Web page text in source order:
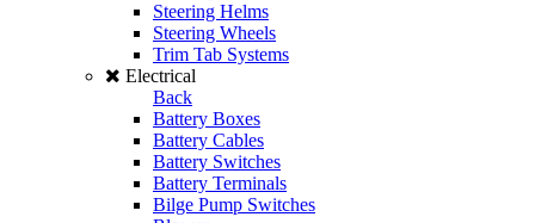
Steering Helms
Steering Wheels
Trim Tab Systems
Electrical
Back
Battery Boxes
Battery Cables
Battery Switches
Battery Terminals
Bilge Pump Switches